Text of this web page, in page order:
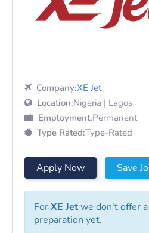
Company:XE Jet
Location:Nigeria | Lagos
Employment:Permanent
Type Rated:Type-Rated
Apply Now Save
ForXE Jetwe don't offer
preparation yet.